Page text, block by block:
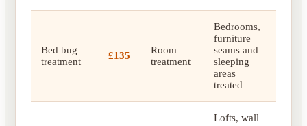
Bed bug
treatment
£135
Room
treatment
Bedrooms,
furniture
seams and
sleeping
areas
treated
Lofts, wall